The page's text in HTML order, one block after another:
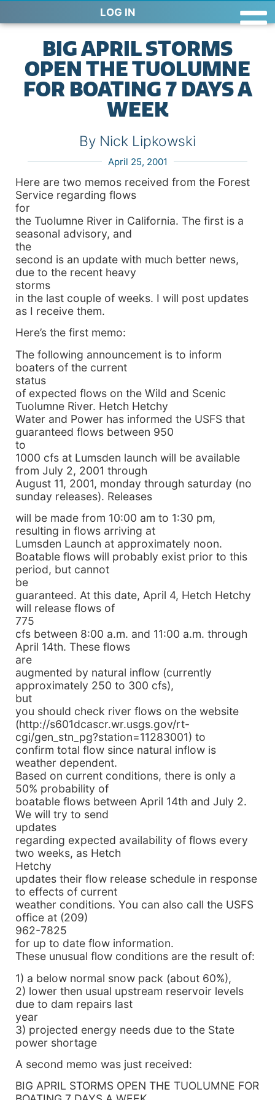
LOG IN
BIG APRIL STORMS
OPEN THE TUOLUMNE
FOR BOATING 7 DAYS A
WEEK
By Nick Lipkowski
April 25, 2001
Here are two memos received from the Forest
Service regarding flows
for
the Tuolumne River in California. The first is a
seasonal advisory, and
the
second is an update with much better news,
due to the recent heavy
storms
in the last couple of weeks. I will post updates
as I receive them.
Here’s the first memo:
The following announcement is to inform
boaters of the current
status
of expected flows on the Wild and Scenic
Tuolumne River. Hetch Hetchy
Water and Power has informed the USFS that
guaranteed flows between 950
to
1000 cfs at Lumsden launch will be available
from July 2, 2001 through
August 11, 2001, monday through saturday (no
sunday releases). Releases
will be made from 10:00 am to 1:30 pm,
resulting in flows arriving at
Lumsden Launch at approximately noon.
Boatable flows will probably exist prior to this
period, but cannot
be
guaranteed. At this date, April 4, Hetch Hetchy
will release flows of
775
cfs between 8:00 a.m. and 11:00 a.m. through
April 14th. These flows
are
augmented by natural inflow (currently
approximately 250 to 300 cfs),
but
you should check river flows on the website
(http://s601dcascr.wr.usgs.gov/rt-
cgi/gen_stn_pg?station=11283001) to
confirm total flow since natural inflow is
weather dependent.
Based on current conditions, there is only a
50% probability of
boatable flows between April 14th and July 2.
We will try to send
updates
regarding expected availability of flows every
two weeks, as Hetch
Hetchy
updates their flow release schedule in response
to effects of current
weather conditions. You can also call the USFS
office at (209)
962-7825
for up to date flow information.
These unusual flow conditions are the result of:
1) a below normal snow pack (about 60%),
2) lower then usual upstream reservoir levels
due to dam repairs last
year
3) projected energy needs due to the State
power shortage
A second memo was just received:
BIG APRIL STORMS OPEN THE TUOLUMNE FOR